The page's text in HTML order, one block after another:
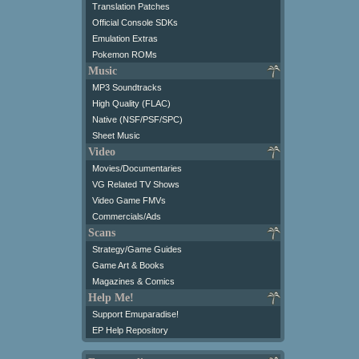
Translation Patches
Official Console SDKs
Emulation Extras
Pokemon ROMs
Music
MP3 Soundtracks
High Quality (FLAC)
Native (NSF/PSF/SPC)
Sheet Music
Video
Movies/Documentaries
VG Related TV Shows
Video Game FMVs
Commercials/Ads
Scans
Strategy/Game Guides
Game Art & Books
Magazines & Comics
Help Me!
Support Emuparadise!
EP Help Repository